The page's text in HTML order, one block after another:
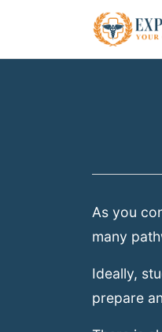
As you
many
Ideally,
prepare